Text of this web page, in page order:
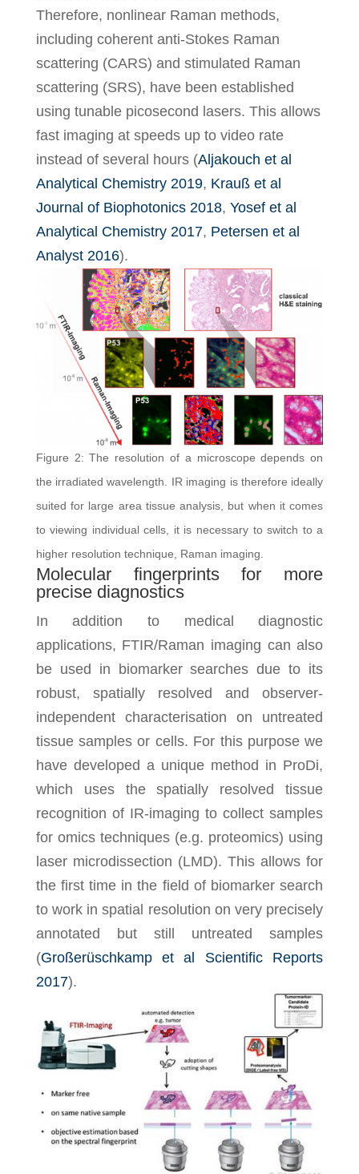
Figure 2: The resolution of a microscope depends on
the irradiated wavelength. IR imaging is therefore ideally
suited for large area tissue analysis, but when it comes
to viewing individual cells, it is necessary to switch to a
higher resolution technique, Raman imaging.
Therefore, nonlinear Raman methods,
including coherent anti-Stokes Raman
scattering (CARS) and stimulated Raman
scattering (SRS), have been established
using tunable picosecond lasers. This allows
fast imaging at speeds up to video rate
instead of several hours (Aljakouch et al
Analytical Chemistry 2019, Krauß et al
Journal of Biophotonics 2018, Yosef et al
Analytical Chemistry 2017, Petersen et al
Analyst 2016).
Molecular fingerprints for more
precise diagnostics
In addition to medical diagnostic
applications, FTIR/Raman imaging can also
be used in biomarker searches due to its
robust, spatially resolved and observer-
independent characterisation on untreated
tissue samples or cells. For this purpose we
have developed a unique method in ProDi,
which uses the spatially resolved tissue
recognition of IR-imaging to collect samples
for omics techniques (e.g. proteomics) using
laser microdissection (LMD). This allows for
the first time in the field of biomarker search
to work in spatial resolution on very precisely
annotated but still untreated samples
(Großerüschkamp et al Scientific Reports
2017).